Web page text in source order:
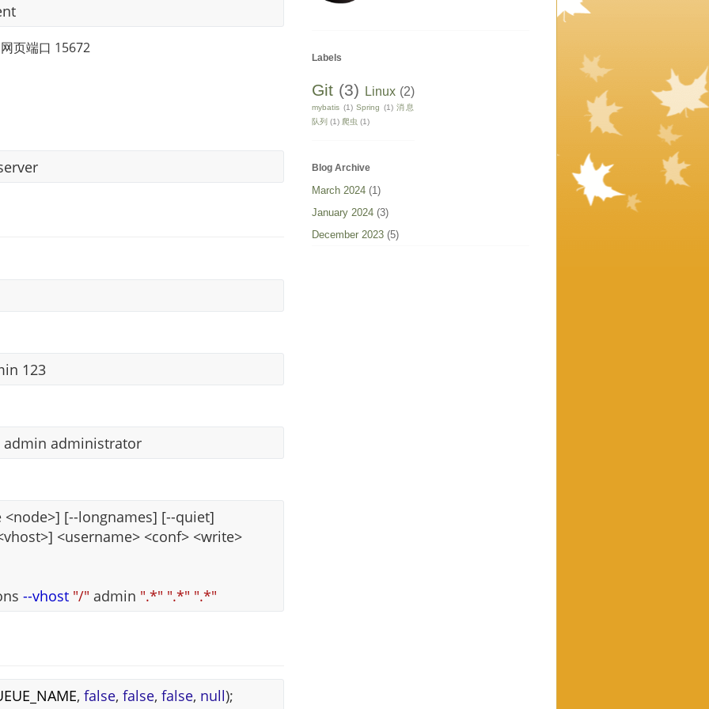
页端口 15672
123
admin administrator
[--longnames] [--quiet]
<username> <conf> <write>
--vhost "/" admin ".*" ".*" ".*"
, false, false, false, null);
Labels
Git (3) Linux (2)
mybatis (1) Spring (1) 消息
队列 (1) 爬虫 (1)
Blog Archive
March 2024 (1)
January 2024 (3)
December 2023 (5)